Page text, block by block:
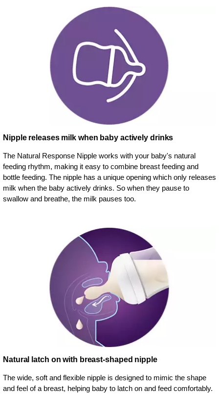
Nipple releases milk when baby actively drinks
The Natural Response Nipple works with your baby's natural
feeding rhythm, making it easy to combine breast feeding and
bottle feeding. The nipple has a unique opening which only releases
milk when the baby actively drinks. So when they pause to
swallow and breathe, the milk pauses too.
Natural latch on with breast-shaped nipple
The wide, soft and flexible nipple is designed to mimic the shape
and feel of a breast, helping baby to latch on and feed comfortably.